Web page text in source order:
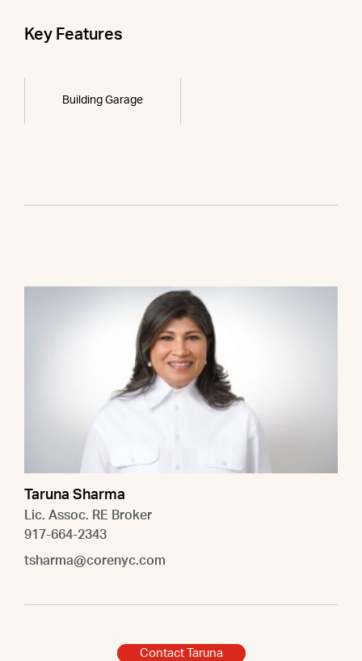
Key Features
Building Garage
Taruna Sharma
Lic. Assoc. RE Broker
917-664-2343
tsharma@corenyc.com
Contact Taruna